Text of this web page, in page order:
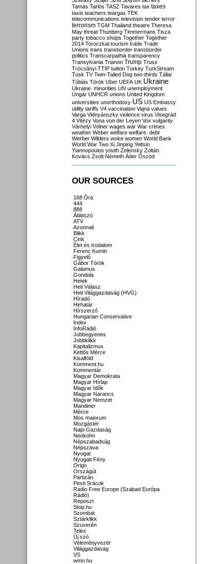
Tamás Tarlós TASZ Tavares tax taxes
taxis teachers teargas TEK
telecommunications television tender terror
terrorism TGM Thailand theatre Theresa
May threat Thunberg Timmermans Tisza
party tobacco shops Together Together
2014 Toroczkai tourism trade Trade
Unions trans transborder transborder
politics Transcarpathia transparency
Transylvania Trianon Trump Truss
Trócsányi TTIP tuition Turkey TurkStream
Tusk TV Twin-Tailed Dog two-thirds Tállai
Tóbiás Török Uber UEFA UK Ukraine
Ukraine. minorities UN unemployment
Ungár UNHCR unions United Kingdom
universities unorthodoxy US US Embassy
utility tariffs V4 vaccination Vajna values
Varga Vidnyánszky violence virus Visegrád
4 Vitézy Vona von der Leyen Vox vulgarity
Várhelyi Völner wages war War crimes
weather Weber welfare welfare. debt
Werber Wilders woke women World Bank
World War Two Xi Jinping Yeltsin
Yiannopoulos youth Zelensky Zoltán
Kovács Zsolt Németh Áder Őszöd
OUR SOURCES
168 Óra
444
888
Átlátszó
ATV
Azonnali
Blikk
Cink
Élet és Irodalom
Ferenc Kumin
Figyelő
Gábor Török
Galamus
Gondola
Hetek
Heti Válasz
Heti Világgazdaság (HVG)
Híradó
Hirhatár
Hírszerző
Hungarian Conservative
Index
InfoRádió
Jobbegyenes
Jobbklikk
Kapitalizmus
Kettős Mérce
Kisalföld
Komment.hu
Kommentár
Magyar Demokrata
Magyar Hírlap
Magyar Idők
Magyar Narancs
Magyar Nemzet
Mandiner
Mérce
Mos maiorum
Mozgástér
Napi Gazdaság
Neokohn
Népszabadság
Népszava
Nyugat
Nyugati Fény
Origo
Országút
Partizán
Pesti Srácok
Radio Free Europe (Szabad Európa
Rádió)
Reposzt
Stop.hu
Szombat
Sztárklikk
Szuverén
Telex
Új szó
Véleményvezér
Világgazdaság
VS
wmn.hu